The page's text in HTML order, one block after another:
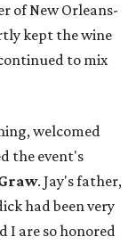
of New Orleans-
kept the wine
to mix
welcomed
the event's
. Jay's father,
had been very
I are so honored